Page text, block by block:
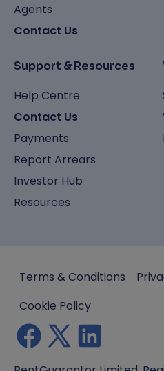
Agents
Contact Us
Support & Resources
Help Centre
Contact Us
Payments
Report Arrears
Investor Hub
Resources
Terms & Conditions
Cookie Policy